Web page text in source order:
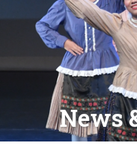
News